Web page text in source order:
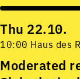
Thu 22.10.
10:00 Haus des
Moderated